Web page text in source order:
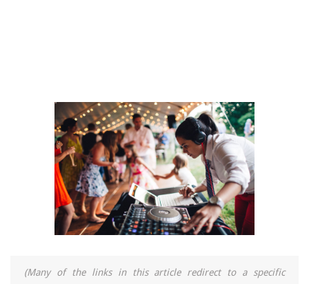
(Many of the links in this article redirect to a specific